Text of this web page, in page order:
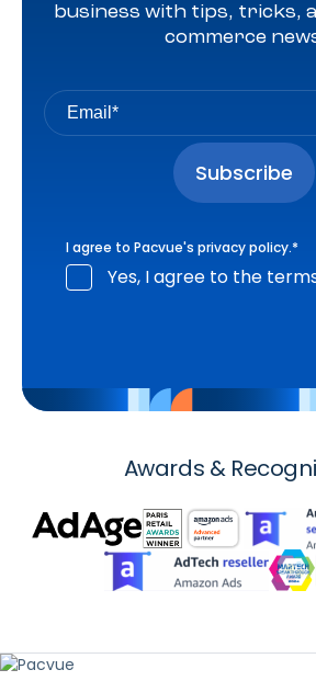
business with tips, tricks,
commerce
I agree to Pacvue's privacy policy.*
Yes, I agree to the
Awards &